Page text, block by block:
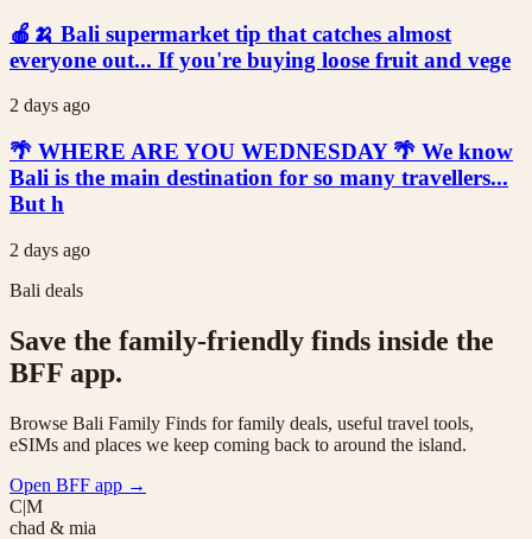
🍎🍌 Bali supermarket tip that catches almost
everyone out... If you're buying loose fruit and vege
2 days ago
🌴 WHERE ARE YOU WEDNESDAY 🌴 We know
Bali is the main destination for so many travellers...
But h
2 days ago
Bali deals
Save the family-friendly finds inside the
BFF app.
Browse Bali Family Finds for family deals, useful travel tools,
eSIMs and places we keep coming back to around the island.
Open BFF app →
C|M
chad & mia